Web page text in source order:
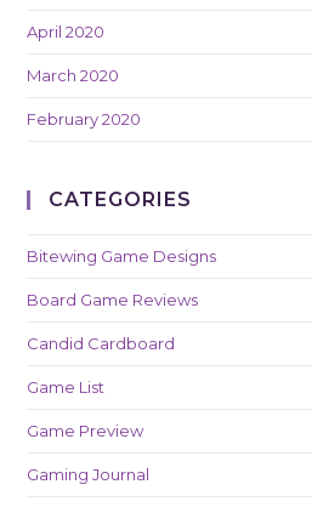
April 2020
March 2020
February 2020
CATEGORIES
Bitewing Game Designs
Board Game Reviews
Candid Cardboard
Game List
Game Preview
Gaming Journal